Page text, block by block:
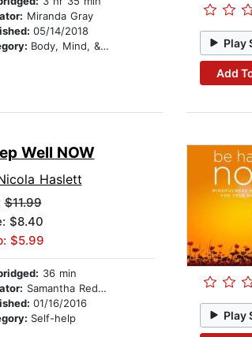
Miranda Gray
05/14/2018
Body, Mind, & Spirit Play
Add
Well NOW
Haslett
$11.99
$8.40
$5.99
36 min
Samantha Redgrave
01/16/2016
Self-help Play